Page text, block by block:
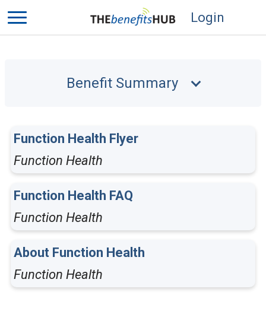
Login
Benefit Summary
Function Health Flyer
Function Health
Function Health FAQ
Function Health
About Function Health
Function Health